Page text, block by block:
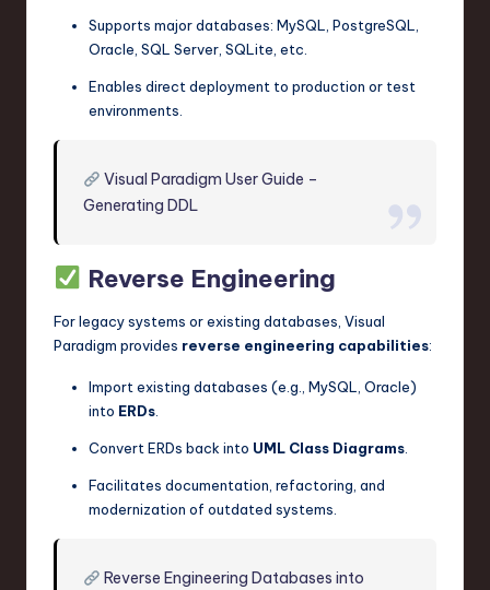
Supports major databases: MySQL, PostgreSQL,
Oracle, SQL Server, SQLite, etc.
Enables direct deployment to production or test
environments.
Visual Paradigm User Guide –
Generating DDL
Reverse Engineering
For legacy systems or existing databases, Visual
Paradigm provides reverse engineering capabilities:
Import existing databases (e.g., MySQL, Oracle)
into ERDs.
Convert ERDs back into UML Class Diagrams.
Facilitates documentation, refactoring, and
modernization of outdated systems.
Reverse Engineering Databases into